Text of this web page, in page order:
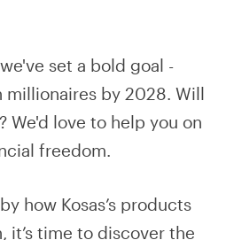
set a bold goal -
by 2028. Will
We'd love to help you on
freedom.
how Kosas’s products
it’s time to discover the